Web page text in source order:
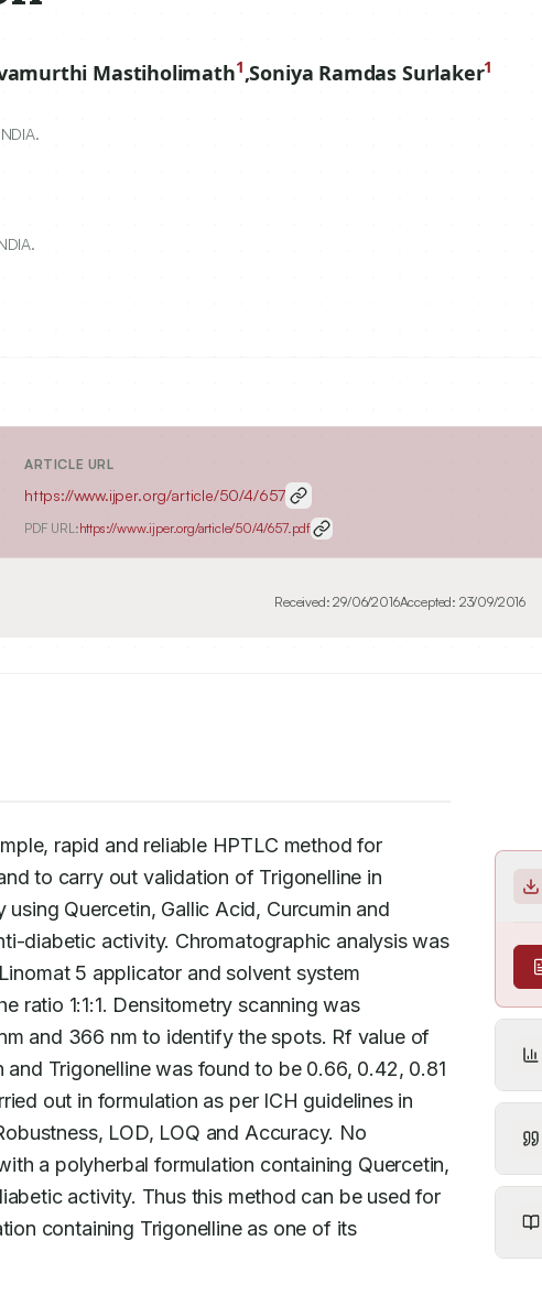
Mastiholimath1,Soniya Ramdas Surlaker1
ARTICLE URL
https://www.ijper.org/article/50/4/657
PDF URL:https://www.ijper.org/article/50/4/657.pdf
Received:29/06/2016Accepted: 23/09/2016
rapid and reliable HPTLC method for
to carry out validation of Trigonelline in
Quercetin, Gallic Acid, Curcumin and
diabetic activity. Chromatographic analysis was
5 applicator and solvent system
ratio 1:1:1. Densitometry scanning was
and 366 nm to identify the spots. Rf value of
Trigonelline was found to be 0.66, 0.42, 0.81
out in formulation as per ICH guidelines in
LOD, LOQ and Accuracy. No
a polyherbal formulation containing Quercetin,
activity. Thus this method can be used for
containing Trigonelline as one of its